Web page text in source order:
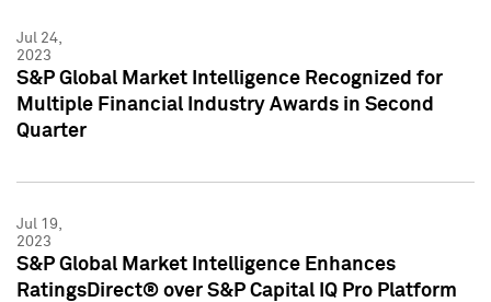
Jul 24,
2023
S&P Global Market Intelligence Recognized for
Multiple Financial Industry Awards in Second
Quarter
Jul 19,
2023
S&P Global Market Intelligence Enhances
RatingsDirect® over S&P Capital IQ Pro Platform